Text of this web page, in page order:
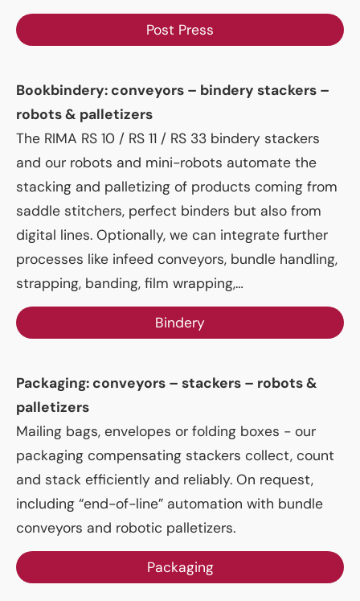
Post Press
Bookbindery: conveyors – bindery stackers –
robots & palletizers
The RIMA RS 10 / RS 11 / RS 33 bindery stackers
and our robots and mini-robots automate the
stacking and palletizing of products coming from
saddle stitchers, perfect binders but also from
digital lines. Optionally, we can integrate further
processes like infeed conveyors, bundle handling,
strapping, banding, film wrapping,…
Bindery
Packaging: conveyors – stackers – robots &
palletizers
Mailing bags, envelopes or folding boxes - our
packaging compensating stackers collect, count
and stack efficiently and reliably. On request,
including “end-of-line” automation with bundle
conveyors and robotic palletizers.
Packaging